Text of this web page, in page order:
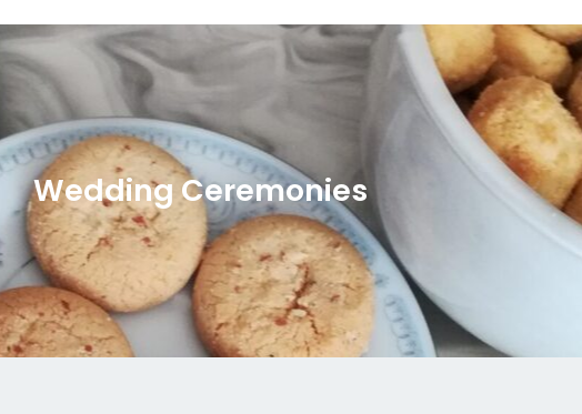
Wedding Ceremonies